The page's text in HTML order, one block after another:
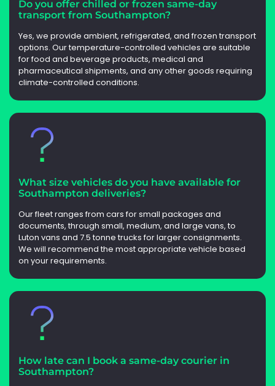
Do you offer chilled or frozen same-day
transport from Southampton?
Yes, we provide ambient, refrigerated, and frozen transport
options. Our temperature-controlled vehicles are suitable
for food and beverage products, medical and
pharmaceutical shipments, and any other goods requiring
climate-controlled conditions.
What size vehicles do you have available for
Southampton deliveries?
Our fleet ranges from cars for small packages and
documents, through small, medium, and large vans, to
Luton vans and 7.5 tonne trucks for larger consignments.
We will recommend the most appropriate vehicle based
on your requirements.
How late can I book a same-day courier in
Southampton?